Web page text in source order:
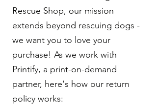
Rescue Shop, our mission
extends beyond rescuing dogs -
we want you to love your
purchase! As we work with
Printify, a print-on-demand
partner, here's how our return
policy works: